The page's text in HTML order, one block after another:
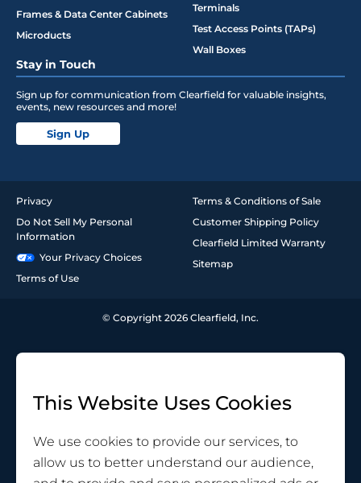
Frames & Data Center Cabinets
Microducts
Terminals
Test Access Points (TAPs)
Wall Boxes
Stay in Touch
Sign up for communication from Clearfield for valuable insights,
events, new resources and more!
Sign Up
Privacy
Do Not Sell My Personal
Information
Your Privacy Choices
Terms of Use
Terms & Conditions of Sale
Customer Shipping Policy
Clearfield Limited Warranty
Sitemap
© Copyright 2026 Clearfield, Inc.
This Website Uses Cookies
We use cookies to provide our services, to
allow us to better understand our audience,